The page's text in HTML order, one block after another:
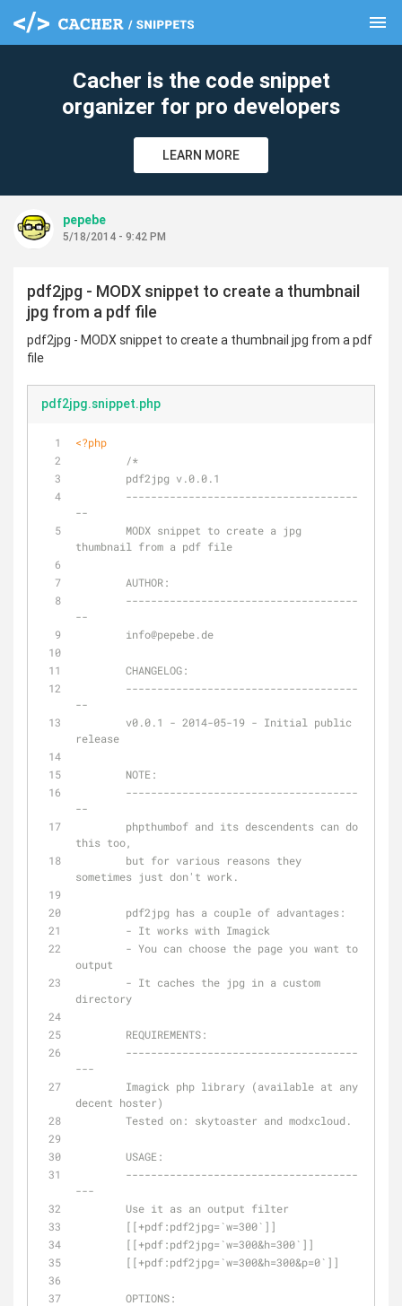
menu
Cacher is the code snippet
organizer for pro developers
LEARN MORE
pepebe
5/18/2014 - 9:42 PM
pdf2jpg - MODX snippet to create a thumbnail
jpg from a pdf file
pdf2jpg - MODX snippet to create a thumbnail jpg from a pdf
file
pdf2jpg.snippet.php
<?php
/*
	pdf2jpg v.0.0.1
--
thumbnail from a pdf file
	AUTHOR:
--
	info
@pepebe.de
	CHANGELOG:
--
release
NOTE:
--
this too,
sometimes just don't work.
	pdf2jpg has a couple of advantages:
	- It works with Imagick
output
directory
	REQUIREMENTS:
---
decent hoster)
	Tested on: skytoaster and modxcloud.
	USAGE:
---
	Use it as an output filter
	[[+pdf:pdf2jpg=`w=300`]]
	[[+pdf:pdf2jpg=`w=300&h=300`]]
	[[+pdf:pdf2jpg=`w=300&h=300&p=0`]]
	OPTIONS:
clear